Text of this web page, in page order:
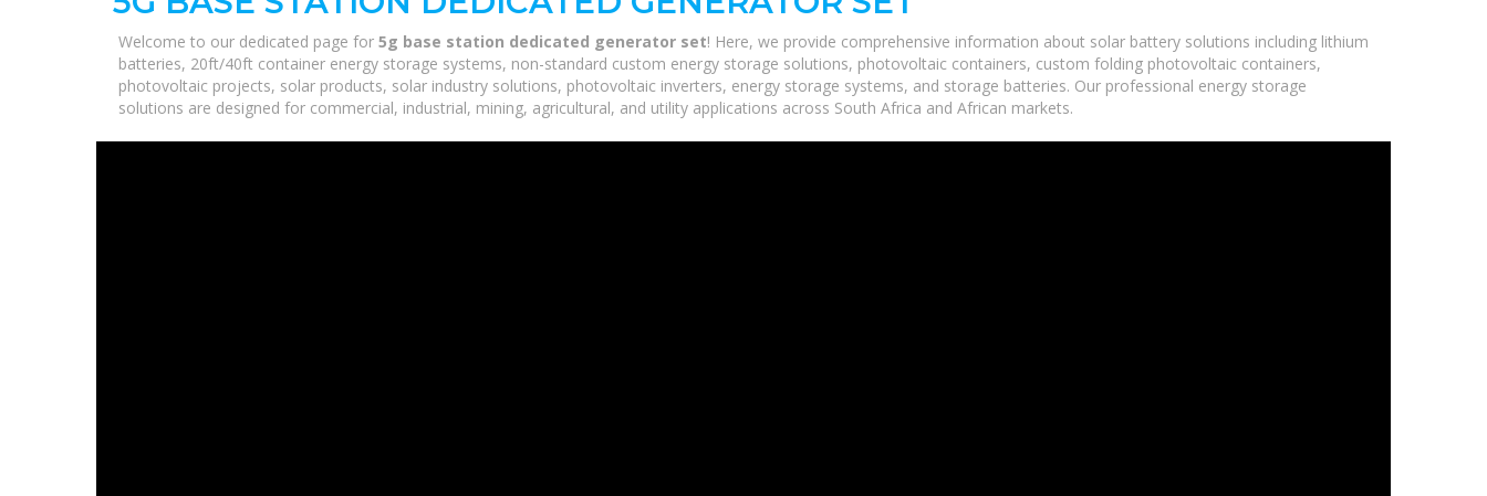
Welcome to our dedicated page for 5g base station dedicated generator set! Here, we provide comprehensive information about solar battery solutions including lithium
batteries, 20ft/40ft container energy storage systems, non-standard custom energy storage solutions, photovoltaic containers, custom folding photovoltaic containers,
photovoltaic projects, solar products, solar industry solutions, photovoltaic inverters, energy storage systems, and storage batteries. Our professional energy storage
solutions are designed for commercial, industrial, mining, agricultural, and utility applications across South Africa and African markets.